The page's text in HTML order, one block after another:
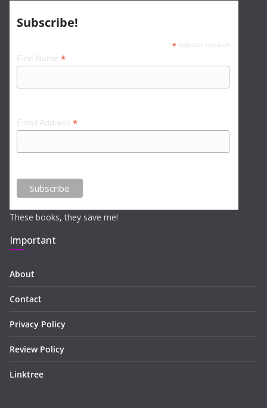
Subscribe!
* indicates required
First Name *
Email Address *
These books, they save me!
Important
About
Contact
Privacy Policy
Review Policy
Linktree